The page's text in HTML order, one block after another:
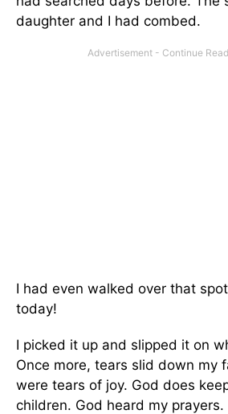
daughter and I had combed.
I had even walked over that
today!
I picked it up and slipped it on
Once more, tears slid down my
were tears of joy. God does
children. God heard my prayers.